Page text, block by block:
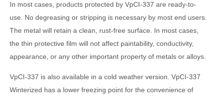
In most cases, products protected by VpCI-337 are ready-to-
use. No degreasing or stripping is necessary by most end users.
The metal will retain a clean, rust-free surface. In most cases,
the thin protective film will not affect paintability, conductivity,
appearance, or any other important property of metals or alloys.
VpCI-337 is also available in a cold weather version. VpCI-337
Winterized has a lower freezing point for the convenience of